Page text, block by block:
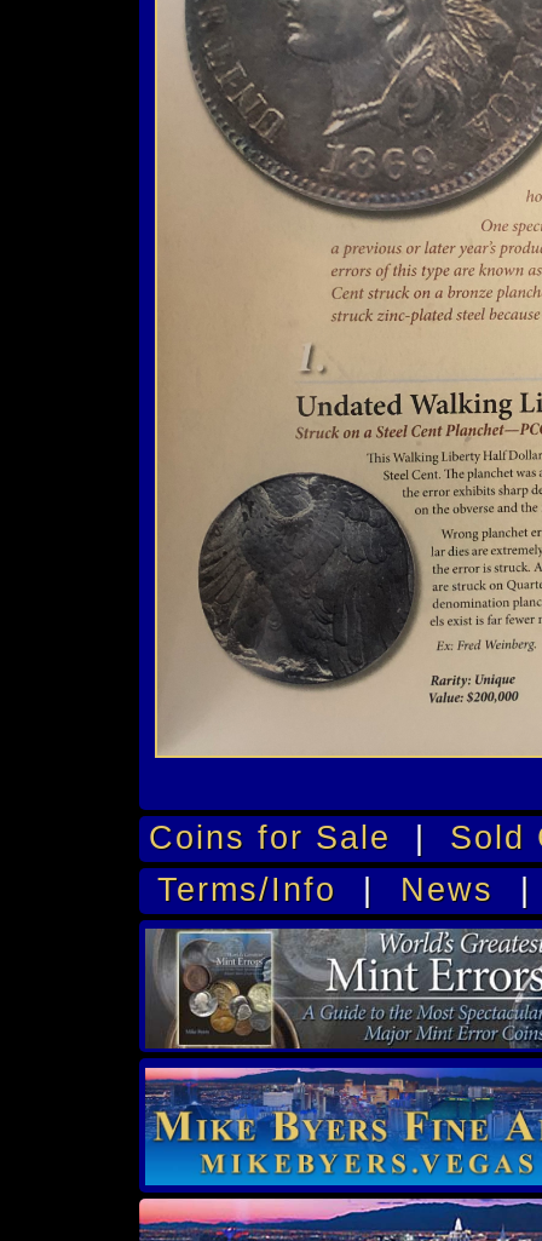
Coins for Sale | Sold
Terms/Info | News